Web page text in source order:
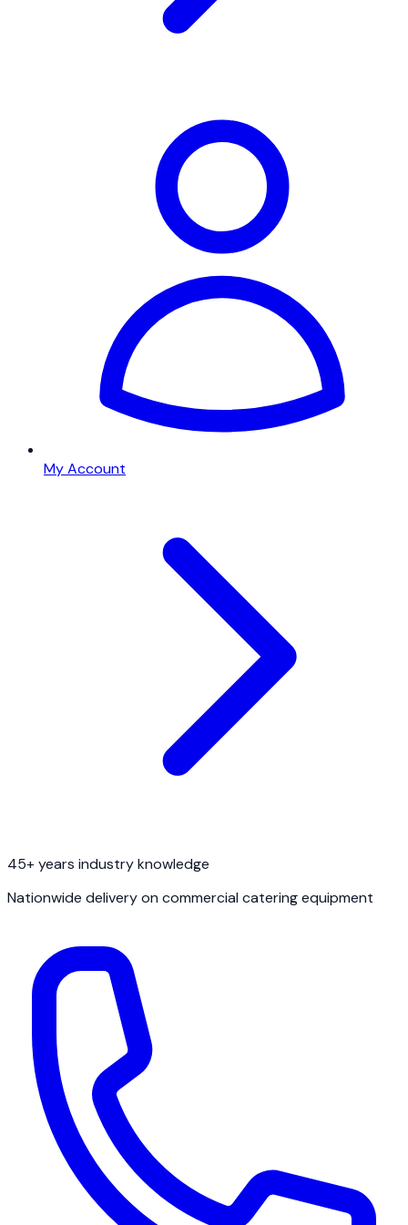
My Account
45+ years industry knowledge
Nationwide delivery on commercial catering equipment